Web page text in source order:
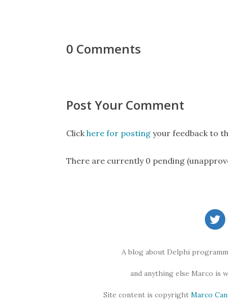
0 Comments
Post Your Comment
Clickhere for posting your feedback to
There are currently 0 pending
A blog about Delphi
and anything else Marco is
Site content is copyright Marco